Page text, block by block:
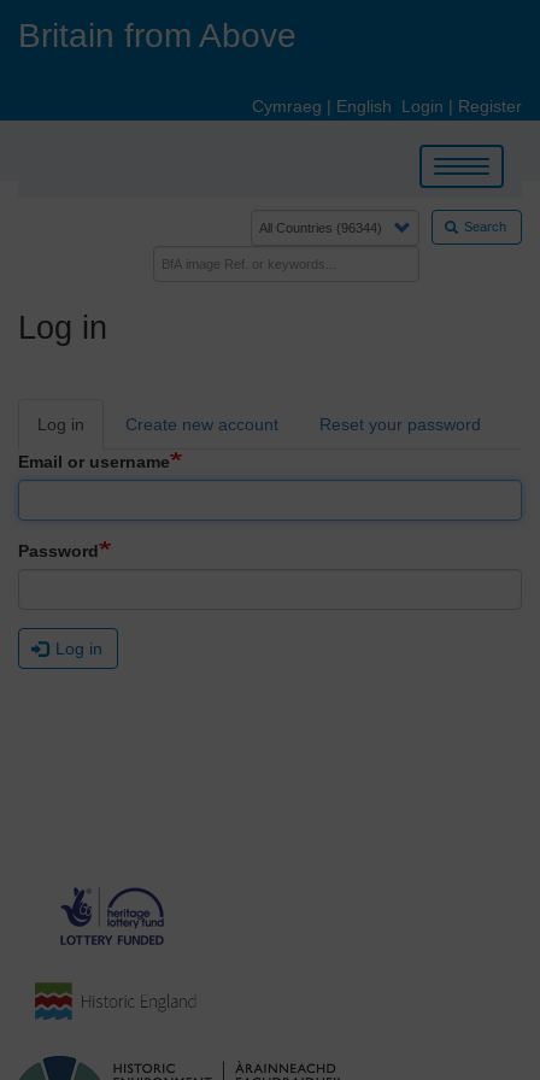
Britain from Above
Cymraeg | English Login | Register
Toggle
navigation
Search
Log in
Primary
Log in Create new account
Reset your password
Email or username
Password
Log in